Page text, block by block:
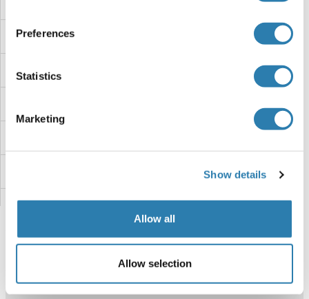
Preferences
Statistics
Marketing
Show details
Allow all
Allow selection
JNK ELISA Kits
JMY ELISA Kits
JAZF1 ELISA Kits
JARID2 ELISA Kits